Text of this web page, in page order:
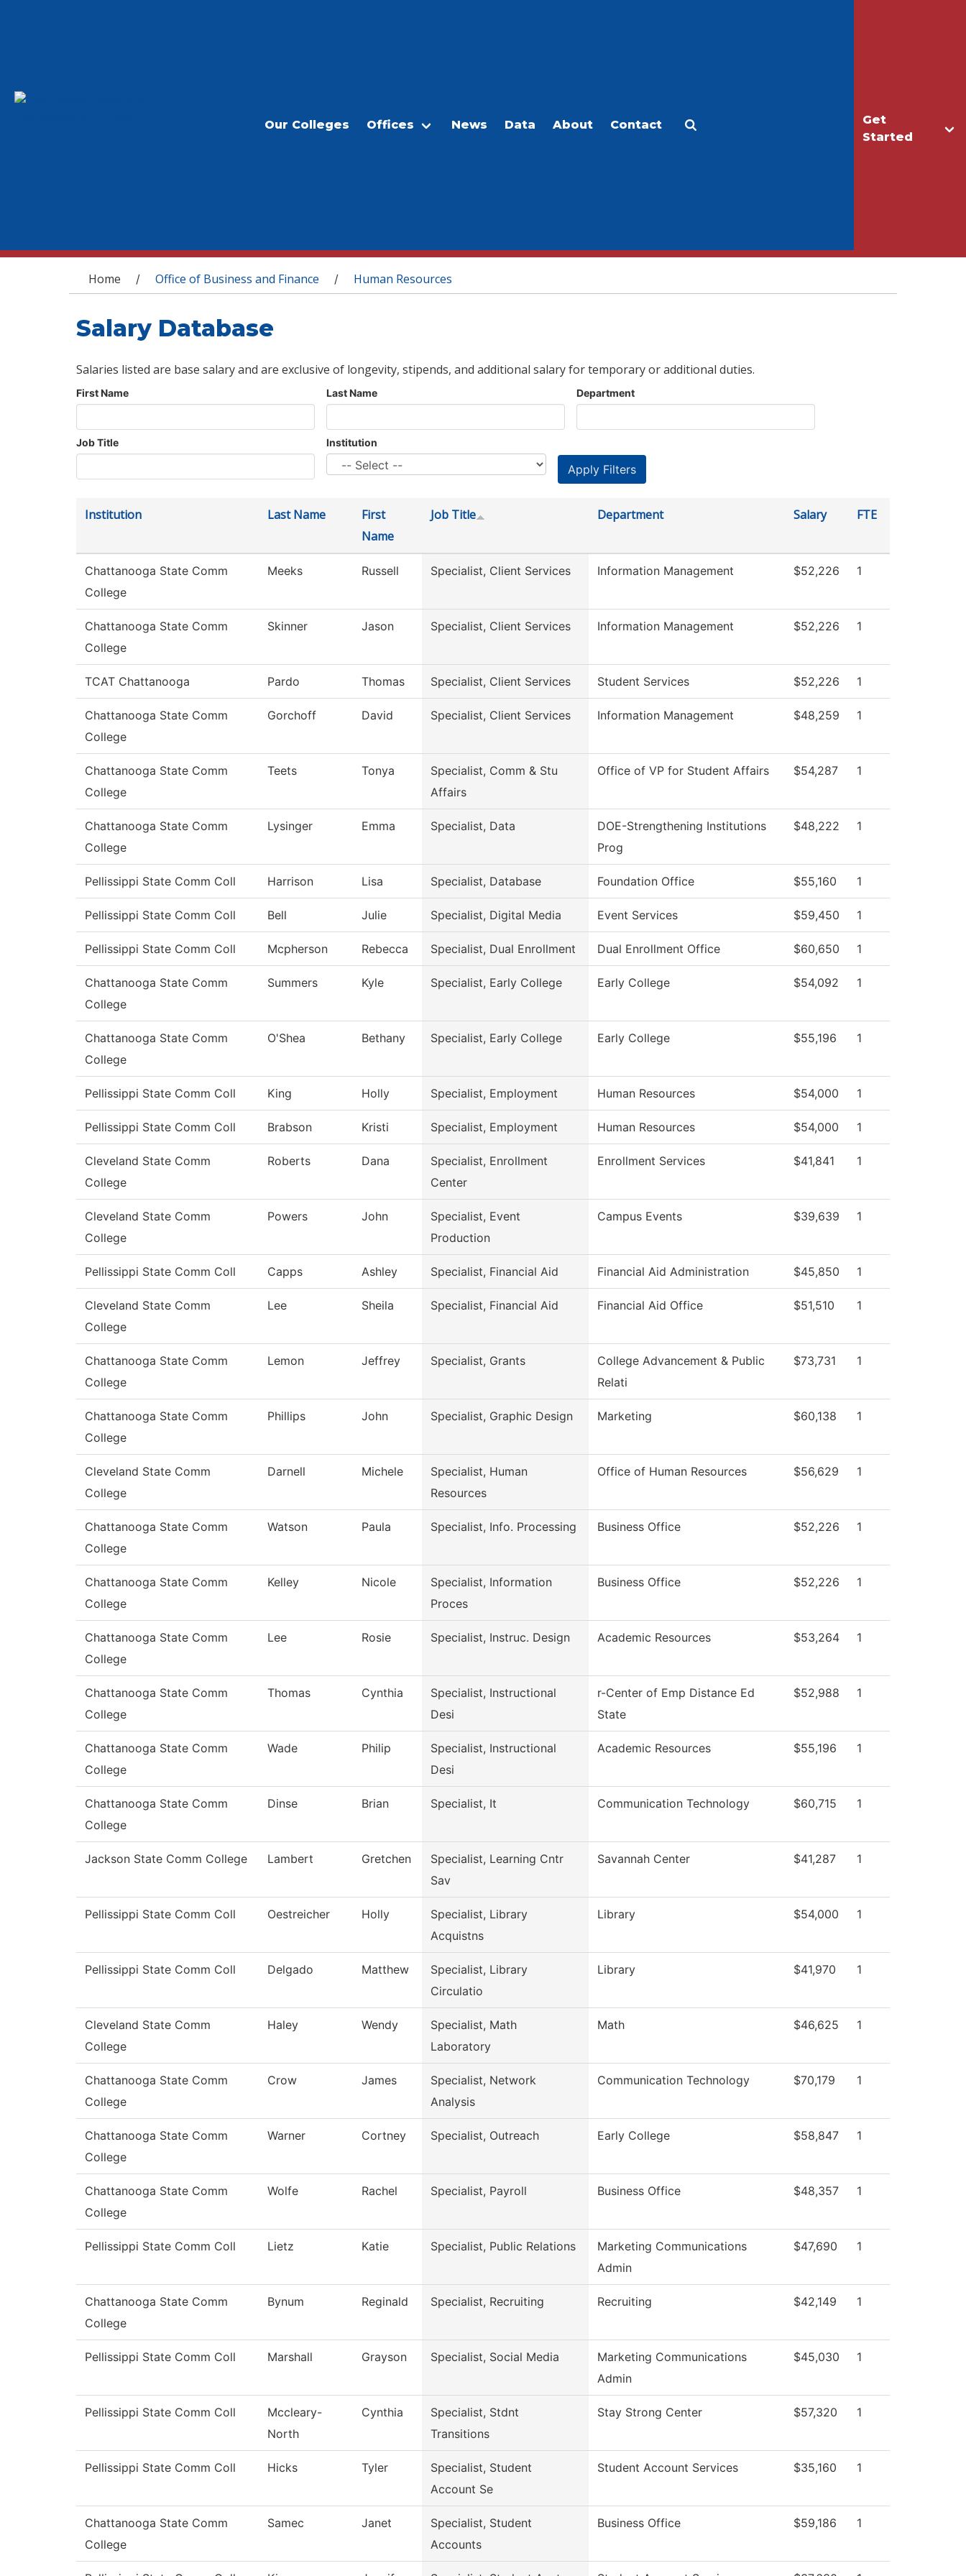
Get
Started
Our Colleges Offices News Data About Contact
You are here
Home / Office of Business and Finance / Human Resources
Salary Database
Salaries listed are base salary and are exclusive of longevity, stipends, and additional salary for temporary or additional duties.
First Name Last Name Department
Job Title Institution
Institution Last Name
First
Name
Job Title Department Salary FTE
Chattanooga State Comm
College
Meeks Russell Specialist, Client Services Information Management $52,226 1
Chattanooga State Comm
College
Skinner Jason Specialist, Client Services Information Management $52,226 1
TCAT Chattanooga Pardo Thomas Specialist, Client Services Student Services $52,226 1
Chattanooga State Comm
College
Gorchoff David Specialist, Client Services Information Management $48,259 1
Chattanooga State Comm
College
Teets Tonya
Specialist, Comm & Stu
Affairs
Office of VP for Student Affairs $54,287 1
Chattanooga State Comm
College
Lysinger Emma Specialist, Data
DOE-Strengthening Institutions
Prog
$48,222 1
Pellissippi State Comm Coll Harrison Lisa Specialist, Database Foundation Office $55,160 1
Pellissippi State Comm Coll Bell Julie Specialist, Digital Media Event Services $59,450 1
Pellissippi State Comm Coll Mcpherson Rebecca Specialist, Dual Enrollment Dual Enrollment Office $60,650 1
Chattanooga State Comm
College
Summers Kyle Specialist, Early College Early College $54,092 1
Chattanooga State Comm
College
O'Shea Bethany Specialist, Early College Early College $55,196 1
Pellissippi State Comm Coll King Holly Specialist, Employment Human Resources $54,000 1
Pellissippi State Comm Coll Brabson Kristi Specialist, Employment Human Resources $54,000 1
Cleveland State Comm
College
Roberts Dana
Specialist, Enrollment
Center
Enrollment Services $41,841 1
Cleveland State Comm
College
Powers John
Specialist, Event
Production
Campus Events $39,639 1
Pellissippi State Comm Coll Capps Ashley Specialist, Financial Aid Financial Aid Administration $45,850 1
Cleveland State Comm
College
Lee Sheila Specialist, Financial Aid Financial Aid Office $51,510 1
Chattanooga State Comm
College
Lemon Jeffrey Specialist, Grants
College Advancement & Public
Relati
$73,731 1
Chattanooga State Comm
College
Phillips John Specialist, Graphic Design Marketing $60,138 1
Cleveland State Comm
College
Darnell Michele
Specialist, Human
Resources
Office of Human Resources $56,629 1
Chattanooga State Comm
College
Watson Paula Specialist, Info. Processing Business Office $52,226 1
Chattanooga State Comm
College
Kelley Nicole
Specialist, Information
Proces
Business Office $52,226 1
Chattanooga State Comm
College
Lee Rosie Specialist, Instruc. Design Academic Resources $53,264 1
Chattanooga State Comm
College
Thomas Cynthia
Specialist, Instructional
Desi
r-Center of Emp Distance Ed
State
$52,988 1
Chattanooga State Comm
College
Wade Philip
Specialist, Instructional
Desi
Academic Resources $55,196 1
Chattanooga State Comm
College
Dinse Brian Specialist, It Communication Technology $60,715 1
Jackson State Comm College Lambert Gretchen
Specialist, Learning Cntr
Sav
Savannah Center $41,287 1
Pellissippi State Comm Coll Oestreicher Holly
Specialist, Library
Acquistns
Library $54,000 1
Pellissippi State Comm Coll Delgado Matthew
Specialist, Library
Circulatio
Library $41,970 1
Cleveland State Comm
College
Haley Wendy
Specialist, Math
Laboratory
Math $46,625 1
Chattanooga State Comm
College
Crow James
Specialist, Network
Analysis
Communication Technology $70,179 1
Chattanooga State Comm
College
Warner Cortney Specialist, Outreach Early College $58,847 1
Chattanooga State Comm
College
Wolfe Rachel Specialist, Payroll Business Office $48,357 1
Pellissippi State Comm Coll Lietz Katie Specialist, Public Relations
Marketing Communications
Admin
$47,690 1
Chattanooga State Comm
College
Bynum Reginald Specialist, Recruiting Recruiting $42,149 1
Pellissippi State Comm Coll Marshall Grayson Specialist, Social Media
Marketing Communications
Admin
$45,030 1
Pellissippi State Comm Coll
Mccleary-
North
Cynthia
Specialist, Stdnt
Transitions
Stay Strong Center $57,320 1
Pellissippi State Comm Coll Hicks Tyler
Specialist, Student
Account Se
Student Account Services $35,160 1
Chattanooga State Comm
College
Samec Janet
Specialist, Student
Accounts
Business Office $59,186 1